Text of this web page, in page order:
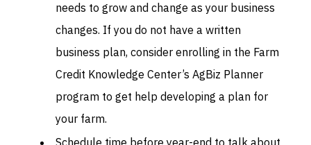
needs to grow and change as your business
changes. If you do not have a written
business plan, consider enrolling in the Farm
Credit Knowledge Center’s AgBiz Planner
program to get help developing a plan for
your farm.